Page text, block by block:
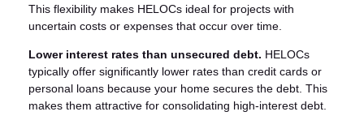
This flexibility makes HELOCs ideal for projects with
uncertain costs or expenses that occur over time.
Lower interest rates than unsecured debt. HELOCs
typically offer significantly lower rates than credit cards or
personal loans because your home secures the debt. This
makes them attractive for consolidating high-interest debt.